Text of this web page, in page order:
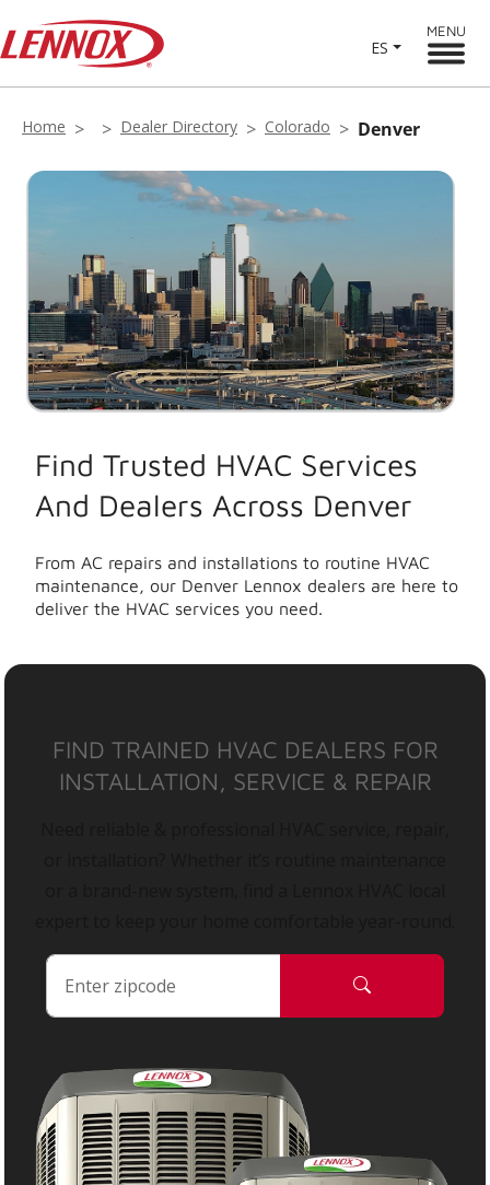
ES
MENU
Home Dealer Directory Colorado Denver
Find Trusted HVAC Services
And Dealers Across Denver
From AC repairs and installations to routine HVAC
maintenance, our Denver Lennox dealers are here to
deliver the HVAC services you need.
FIND TRAINED HVAC DEALERS FOR
INSTALLATION, SERVICE & REPAIR